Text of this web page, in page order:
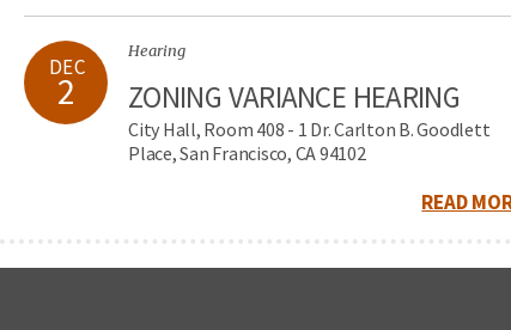
DEC
2
Hearing
ZONING VARIANCE HEARING
City Hall, Room 408 - 1 Dr. Carlton B. Goodlett
Place, San Francisco, CA 94102
READ